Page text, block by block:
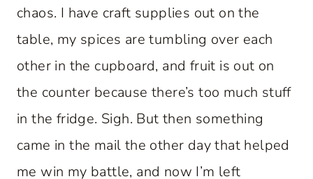
chaos. I have craft supplies out on the
table, my spices are tumbling over each
other in the cupboard, and fruit is out on
the counter because there’s too much stuff
in the fridge. Sigh. But then something
came in the mail the other day that helped
me win my battle, and now I’m left